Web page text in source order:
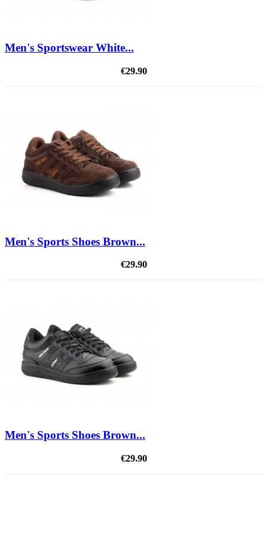
Men's Sportswear White...
€29.90
Men's Sports Shoes Brown...
€29.90
Men's Sports Shoes Brown...
€29.90